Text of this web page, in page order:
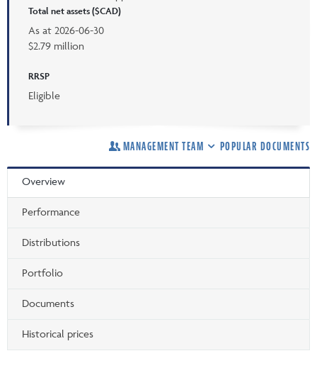
Total net assets ($CAD)
As at 2026-06-30
$2.79 million
RRSP
Eligible
MANAGEMENT TEAM POPULAR DOCUMENTS
Overview
Performance
Distributions
Portfolio
Documents
Historical prices